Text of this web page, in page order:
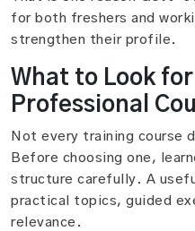
for both freshers and
strengthen their profile.
What to Look for
Professional
Not every training course
Before choosing one,
structure carefully. A
practical topics, guided
relevance.